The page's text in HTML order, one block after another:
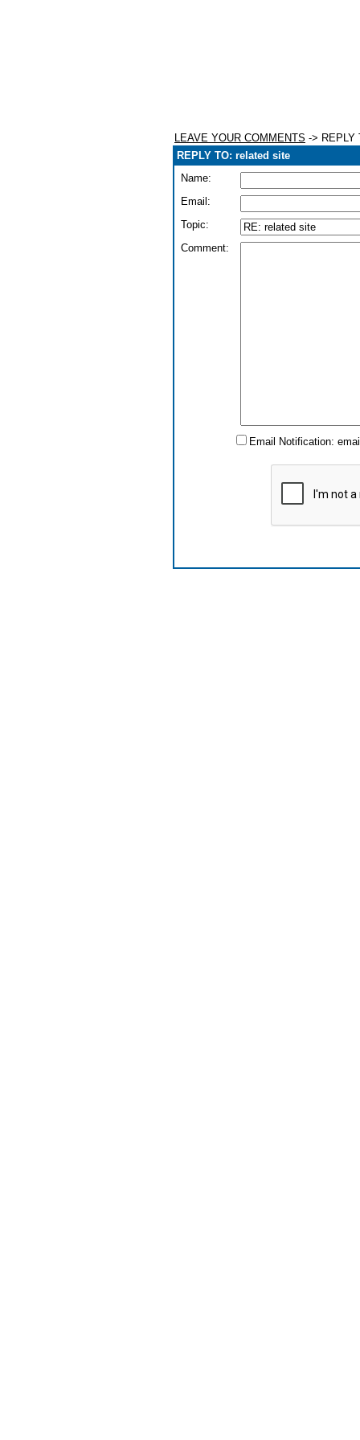
LEAVE YOUR COMMENTS -> REPLY
REPLY TO: related site
Name:
Email:
Topic:
Comment:
Email Notification: